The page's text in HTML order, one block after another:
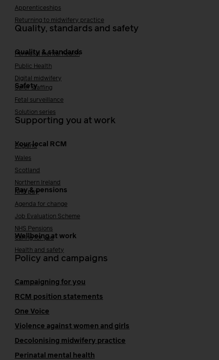
Apprenticeships
Returning to midwifery practice
Quality, standards and safety
Quality & standards
Perinatal mental health
Public Health
Digital midwifery
Safety
Safer staffing
Fetal surveillance
Solution series
Supporting you at work
Your local RCM
England
Wales
Scotland
Northern Ireland
Pay & pensions
NHS pay
Agenda for change
Job Evaluation Scheme
NHS Pensions
Wellbeing at work
Caring for you
Health and safety
Policy and campaigns
Campaigning for you
RCM position statements
One Voice
Violence against women and girls
Decolonising midwifery practice
Perinatal mental health